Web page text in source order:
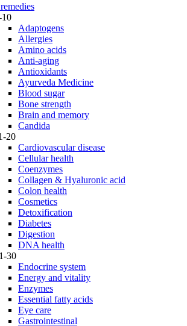
10
Adaptogens
Allergies
Amino acids
Anti-aging
Antioxidants
Ayurveda Medicine
Blood sugar
Bone strength
Brain and memory
Candida
20
Cardiovascular disease
Cellular health
Coenzymes
Collagen & Hyaluronic acid
Colon health
Cosmetics
Detoxification
Diabetes
Digestion
DNA health
30
Endocrine system
Energy and vitality
Enzymes
Essential fatty acids
Eye care
Gastrointestinal